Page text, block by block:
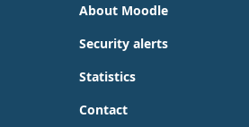
About Moodle
Security alerts
Statistics
Contact